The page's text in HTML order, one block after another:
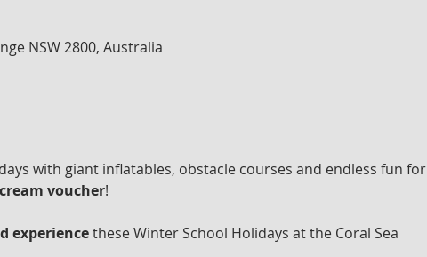
NSW 2800, Australia
with giant inflatables, obstacle courses and endless fun for
voucher!
experience these Winter School Holidays at the Coral Sea